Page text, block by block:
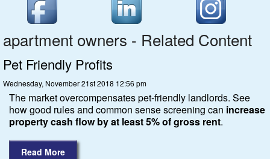
Smart Search
Cities
Bedrooms
Areas
apartment owners - Related Content
Pet Friendly Profits
Wednesday, November 21st 2018 12:56 pm
The market overcompensates pet-friendly landlords. See
how good rules and common sense screening can increase
property cash flow by at least 5% of gross rent.
Read More